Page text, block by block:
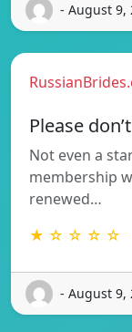
- August 9,
Please
Not even a
membership
renewed…
★ ☆ ☆ ☆ ☆
- August 9,